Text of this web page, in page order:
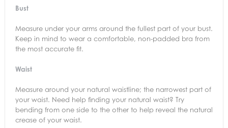
Bust
Measure under your arms around the fullest part of your bust.
Keep in mind to wear a comfortable, non-padded bra from
the most accurate fit.
Waist
Measure around your natural waistline; the narrowest part of
your waist. Need help finding your natural waist? Try
bending from one side to the other to help reveal the natural
crease of your waist.